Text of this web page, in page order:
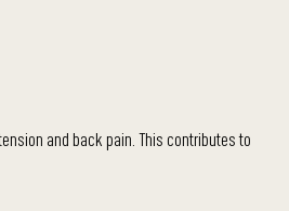
and back pain. This contributes to